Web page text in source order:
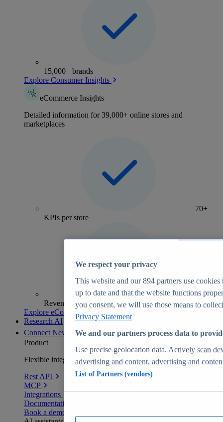
15,000+ brands
Explore Consumer Insights
eCommerce Insights
Detailed information for 39,000+ online stores and
marketplaces
70+
KPIs per store
Revenue analytics and forecasts
Explore eCommerce Insights
Research AI
Connect New
Product
Flexible integration for any environment
Rest API
MCP
Integrations
Documentation
Book a demo
We respect your privacy
This website and our894 partners use cookies
up to date and that the website functions
you consent, we will use those means to
Privacy Statement
We and our partners process data to
Use precise geolocation data. Actively scan
advertising and content, advertising and
List of Partners (vendors)